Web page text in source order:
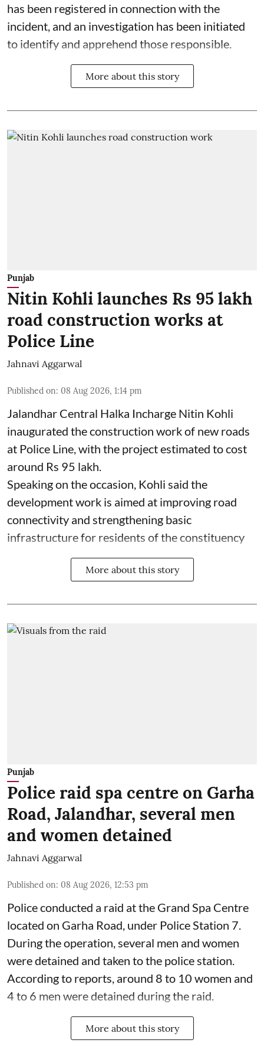
has been registered in connection with the
incident, and an investigation has been initiated
to identify and apprehend those responsible.
More about this story
Punjab
Nitin Kohli launches Rs 95 lakh
road construction works at
Police Line
Jahnavi Aggarwal
Published on: 08 Aug 2026, 1:14 pm
Jalandhar Central Halka Incharge Nitin Kohli
inaugurated the construction work of new roads
at Police Line, with the project estimated to cost
around Rs 95 lakh.
Speaking on the occasion, Kohli said the
development work is aimed at improving road
connectivity and strengthening basic
infrastructure for residents of the constituency
More about this story
Punjab
Police raid spa centre on Garha
Road, Jalandhar, several men
and women detained
Jahnavi Aggarwal
Published on: 08 Aug 2026, 12:53 pm
Police conducted a raid at the Grand Spa Centre
located on Garha Road, under Police Station 7.
During the operation, several men and women
were detained and taken to the police station.
According to reports, around 8 to 10 women and
4 to 6 men were detained during the raid.
More about this story